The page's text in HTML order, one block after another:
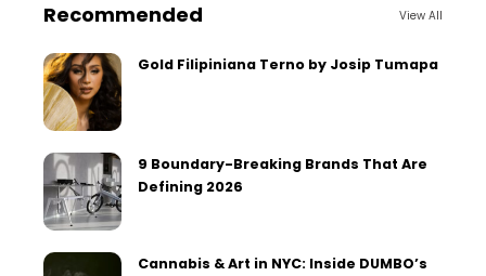
Recommended View All
Gold Filipiniana Terno by Josip Tumapa
9 Boundary-Breaking Brands That Are
Defining 2026
Cannabis & Art in NYC: Inside DUMBO’s